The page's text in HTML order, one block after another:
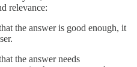
relevance:
the answer is good enough, it
the answer needs